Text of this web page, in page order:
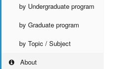
by Undergraduate program
by Graduate program
by Topic / Subject
About